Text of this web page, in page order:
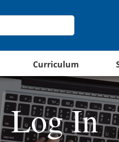
Curriculum
Log In